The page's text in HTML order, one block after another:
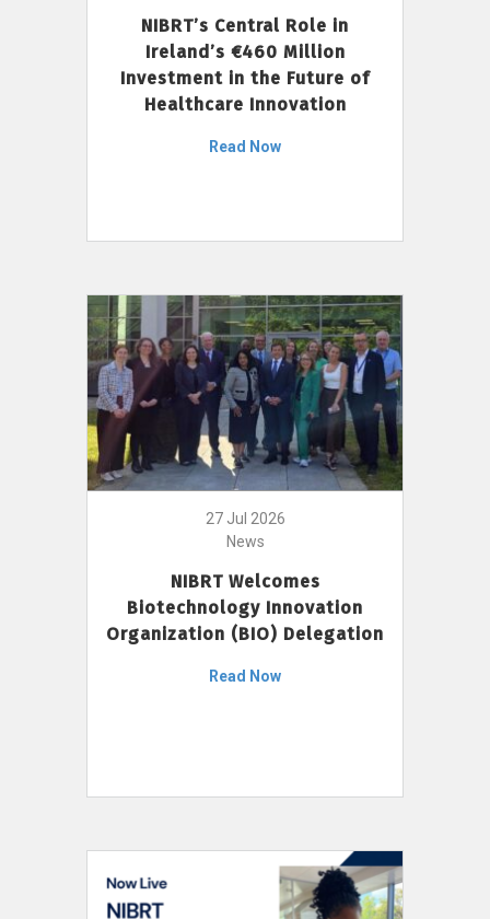
NIBRT’s Central Role in
Ireland’s €460 Million
Investment in the Future of
Healthcare Innovation
Read Now
27 Jul 2026
News
NIBRT Welcomes
Biotechnology Innovation
Organization (BIO) Delegation
Read Now